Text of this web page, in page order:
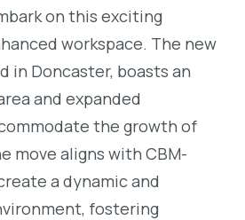
on this exciting
workspace. The new
in Doncaster, boasts an
and expanded
the growth of
move aligns with CBM-
a dynamic and
fostering